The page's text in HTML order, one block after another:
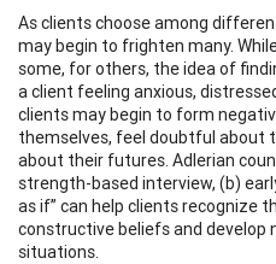
As clients choose among
may begin to frighten many.
some, for others, the idea of
a client feeling anxious,
clients may begin to form
themselves, feel doubtful about
about their futures. Adlerian
strength-based interview, (b)
as if” can help clients recognize
constructive beliefs and develop
situations.